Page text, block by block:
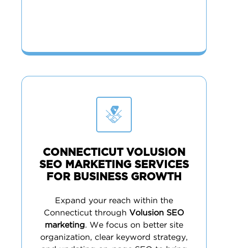
CONNECTICUT VOLUSION
SEO MARKETING SERVICES
FOR BUSINESS GROWTH
Expand your reach within the
Connecticut through Volusion SEO
marketing. We focus on better site
organization, clear keyword strategy,